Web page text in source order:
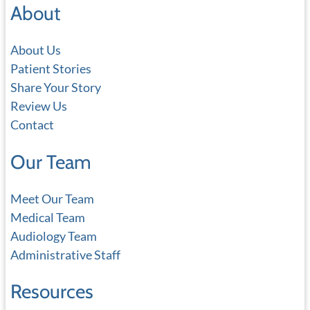
c
About
About Us
Patient Stories
Share Your Story
Review Us
Contact
Our Team
Meet Our Team
Medical Team
Audiology Team
Administrative Staff
Resources